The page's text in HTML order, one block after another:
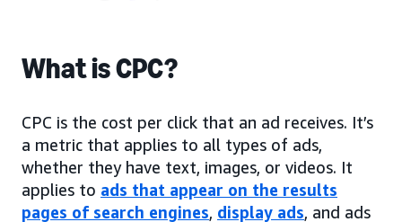
What is CPC?
CPC is the cost per click that an ad receives. It’s
a metric that applies to all types of ads,
whether they have text, images, or videos. It
applies to ads that appear on the results
pages of search engines, display ads, and ads